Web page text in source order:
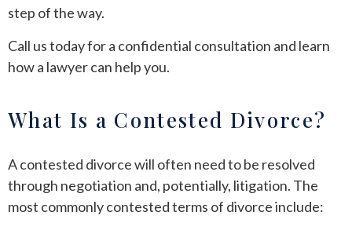
step of the way.
Call us today for a confidential consultation and learn
how a lawyer can help you.
What Is a Contested Divorce?
A contested divorce will often need to be resolved
through negotiation and, potentially, litigation. The
most commonly contested terms of divorce include: